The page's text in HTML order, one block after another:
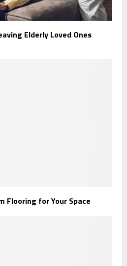
Elderly Loved Ones
Flooring for Your Space